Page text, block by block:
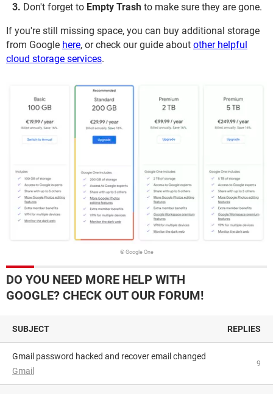
Don't forget to Empty Trash to make sure they are gone.
If you're still missing space, you can buy additional storage
from Google here, or check our guide about other helpful
cloud storage services.
© Google One
DO YOU NEED MORE HELP WITH
GOOGLE? CHECK OUT OUR FORUM!
SUBJECT REPLIES
Gmail password hacked and recover email changed
Gmail
9